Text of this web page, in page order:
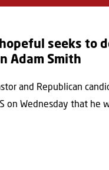
seeks to
Adam Smith
and Republican
on Wednesday that he